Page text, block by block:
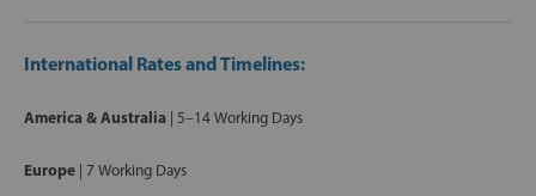
International Rates and Timelines:
America & Australia | 5–14 Working Days
Europe | 7 Working Days